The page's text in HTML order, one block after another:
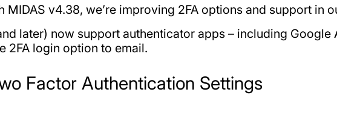
MIDAS v4.38, we’re improving 2FA options and support in
later) now support authenticator apps – including
2FA login option to email.
Factor Authentication Settings